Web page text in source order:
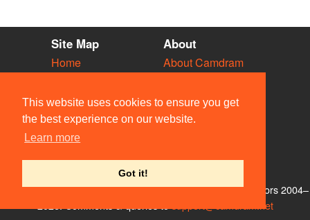
This website uses cookies to ensure you get
the best experience on our website.
Learn more
Got it!
Site Map
Home
Vacancies
Societies
Venues
People
About
About Camdram
Privacy & Cookies
User Guidelines
Contact Us
© Members of the Camdram Web Team and other contributors 2004–
support@camdram.net